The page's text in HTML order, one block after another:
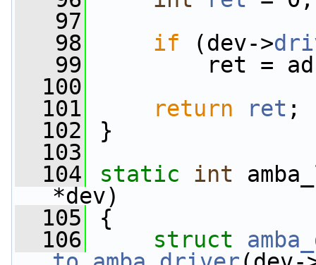
   97
   98
if (dev->
   99
ret =
  100
  101
return ret ;
  102
}
  103
  104
static int
*dev)
  105
{
  106
struct